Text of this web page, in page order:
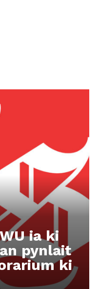
ia ki
pynlait
ki